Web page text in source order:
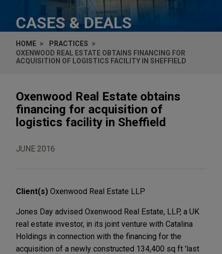
CASES & DEALS
HOME
PRACTICES
OXENWOOD REAL ESTATE OBTAINS FINANCING FOR
ACQUISITION OF LOGISTICS FACILITY IN SHEFFIELD
Oxenwood Real Estate obtains
financing for acquisition of
logistics facility in Sheffield
JUNE 2016
Client(s) Oxenwood Real Estate LLP
Jones Day advised Oxenwood Real Estate, LLP, a UK
real estate investor, in its joint venture with Catalina
Holdings in connection with the financing for the
acquisition of a newly constructed 134,400 sq ft 'last